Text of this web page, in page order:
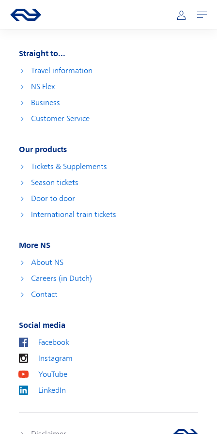
Main navigation
Go to the homepage of ns.nl Mijn NS
Open
Straight to...
Travel information
NS Flex
Business
Customer Service
Our products
Tickets & Supplements
Season tickets
Door to door
International train tickets
More NS
About NS
Careers (in Dutch)
Contact
Social media
Facebook
Instagram
YouTube
LinkedIn